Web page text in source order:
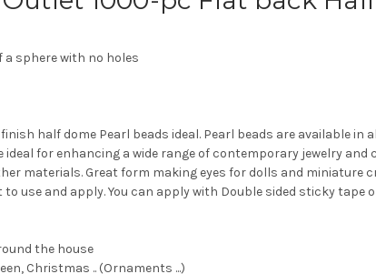
a sphere with no holes
half dome Pearl beads ideal. Pearl beads are available
ideal for enhancing a wide range of contemporary jewelry
materials. Great form making eyes for dolls and miniature
to use and apply. You can apply with Double sided sticky
the house
Christmas .. (Ornaments ...)